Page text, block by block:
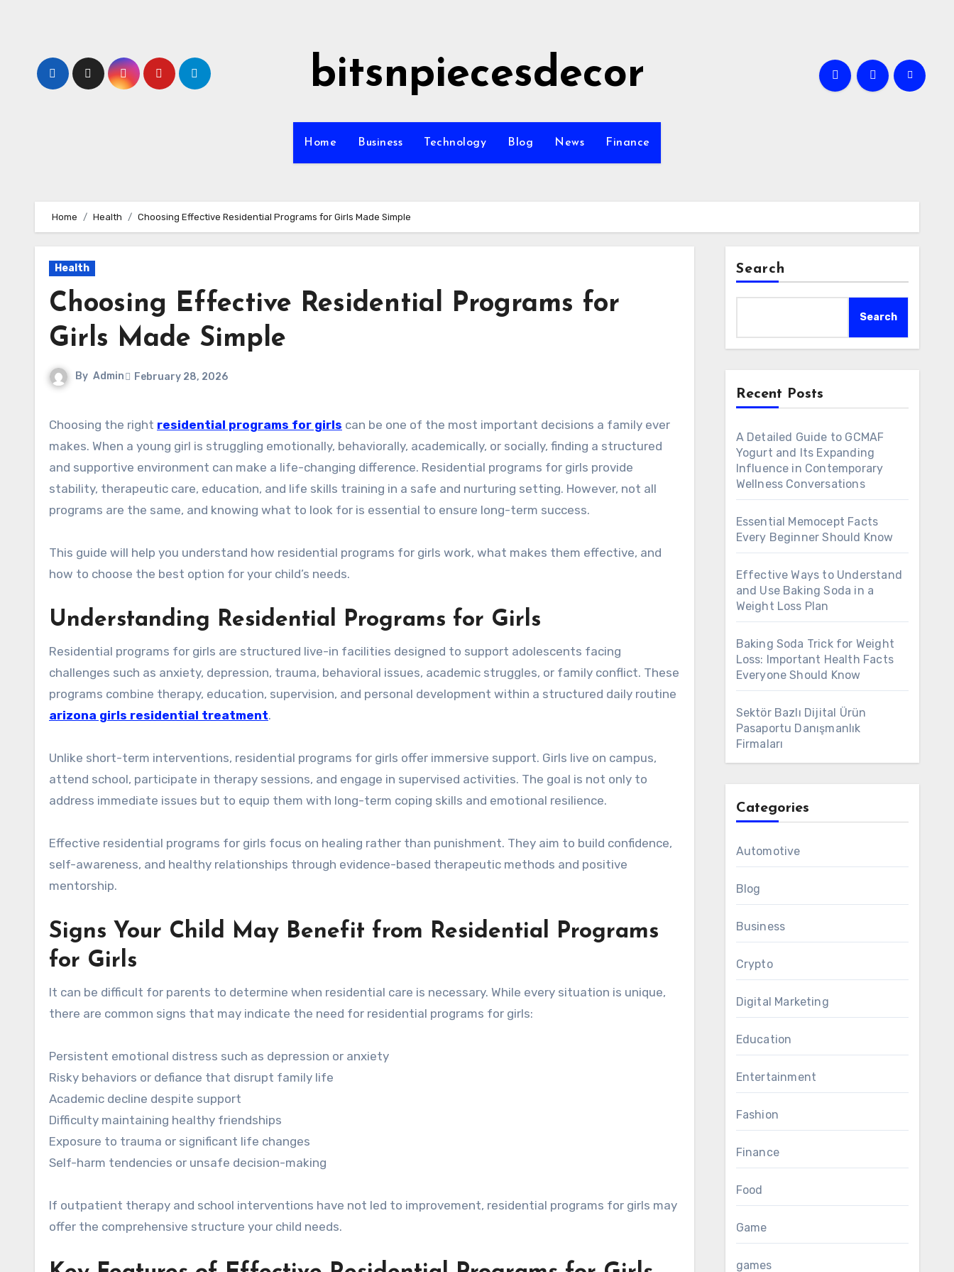
bitsnpiecesdecor
Home Business Technology Blog News Finance
Home Health Choosing Effective Residential Programs for Girls Made Simple
Health
Choosing Effective Residential Programs for
Girls Made Simple
By Admin February 28, 2026
Choosing the right residential programs for girls can be one of the most important decisions a family ever
makes. When a young girl is struggling emotionally, behaviorally, academically, or socially, finding a structured
and supportive environment can make a life-changing difference. Residential programs for girls provide
stability, therapeutic care, education, and life skills training in a safe and nurturing setting. However, not all
programs are the same, and knowing what to look for is essential to ensure long-term success.
This guide will help you understand how residential programs for girls work, what makes them effective, and
how to choose the best option for your child’s needs.
Understanding Residential Programs for Girls
Residential programs for girls are structured live-in facilities designed to support adolescents facing
challenges such as anxiety, depression, trauma, behavioral issues, academic struggles, or family conflict. These
programs combine therapy, education, supervision, and personal development within a structured daily routine
arizona girls residential treatment.
Unlike short-term interventions, residential programs for girls offer immersive support. Girls live on campus,
attend school, participate in therapy sessions, and engage in supervised activities. The goal is not only to
address immediate issues but to equip them with long-term coping skills and emotional resilience.
Effective residential programs for girls focus on healing rather than punishment. They aim to build confidence,
self-awareness, and healthy relationships through evidence-based therapeutic methods and positive
mentorship.
Signs Your Child May Benefit from Residential Programs
for Girls
It can be difficult for parents to determine when residential care is necessary. While every situation is unique,
there are common signs that may indicate the need for residential programs for girls:
Persistent emotional distress such as depression or anxiety
Risky behaviors or defiance that disrupt family life
Academic decline despite support
Difficulty maintaining healthy friendships
Exposure to trauma or significant life changes
Self-harm tendencies or unsafe decision-making
If outpatient therapy and school interventions have not led to improvement, residential programs for girls may
offer the comprehensive structure your child needs.
Search
Search
Recent Posts
A Detailed Guide to GCMAF
Yogurt and Its Expanding
Influence in Contemporary
Wellness Conversations
Essential Memocept Facts
Every Beginner Should Know
Effective Ways to Understand
and Use Baking Soda in a
Weight Loss Plan
Baking Soda Trick for Weight
Loss: Important Health Facts
Everyone Should Know
Sektör Bazlı Dijital Ürün
Pasaportu Danışmanlık
Firmaları
Categories
Automotive
Blog
Business
Crypto
Digital Marketing
Education
Entertainment
Fashion
Finance
Food
Game
games